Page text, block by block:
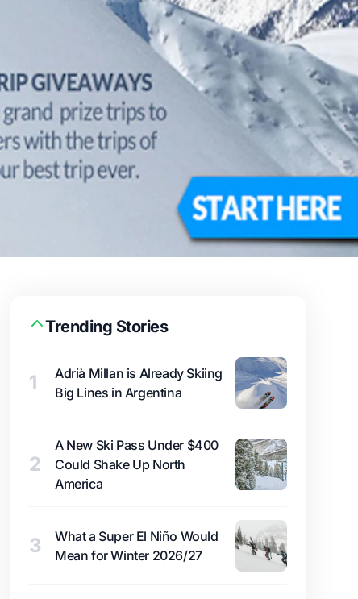
Trending Stories
1
Adrià Millan is Already Skiing
Big Lines in Argentina
2
A New Ski Pass Under $400
Could Shake Up North
America
3
What a Super El Niño Would
Mean for Winter 2026/27